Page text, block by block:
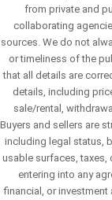
from private and
collaborating
sources. We do not
or timeliness of the
that all details are
details, including
sale/rental,
Buyers and sellers are
including legal status,
usable surfaces, taxes,
entering into any
financial, or investment